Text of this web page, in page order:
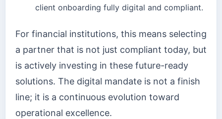
client onboarding fully digital and compliant.
For financial institutions, this means selecting
a partner that is not just compliant today, but
is actively investing in these future-ready
solutions. The digital mandate is not a finish
line; it is a continuous evolution toward
operational excellence.